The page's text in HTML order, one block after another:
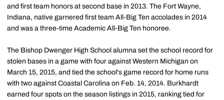
and first team honors at second base in 2013. The Fort Wayne,
Indiana, native garnered first team All-Big Ten accolades in 2014
and was a three-time Academic All-Big Ten honoree.
The Bishop Dwenger High School alumna set the school record for
stolen bases in a game with four against Western Michigan on
March 15, 2015, and tied the school's game record for home runs
with two against Coastal Carolina on Feb. 14, 2014. Burkhardt
earned four spots on the season listings in 2015, ranking tied for